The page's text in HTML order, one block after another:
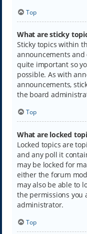
Top
What are sticky
Sticky topics within
announcements
quite important so
possible. As with
announcements,
the board
Top
What are locked
Locked topics are
and any poll it
may be locked for
either the forum
may also be able to
the permissions you
administrator.
Top